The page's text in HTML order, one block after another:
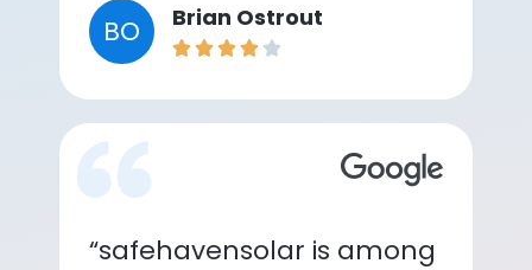
BO Brian Ostrout
“safehavensolar is among